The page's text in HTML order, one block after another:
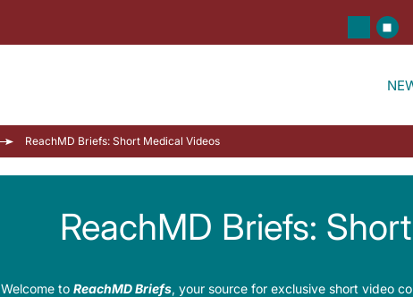
ReachMD Briefs: Short Medical Videos
ReachMD Briefs:
Welcome to ReachMD Briefs, your source for exclusive short video